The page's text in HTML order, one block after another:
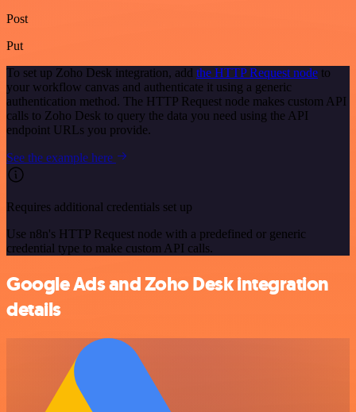
Post
Put
To set up Zoho Desk integration, add the HTTP Request node to
your workflow canvas and authenticate it using a generic
authentication method. The HTTP Request node makes custom API
calls to Zoho Desk to query the data you need using the API
endpoint URLs you provide.
See the example here
Requires additional credentials set up
Use n8n's HTTP Request node with a predefined or generic
credential type to make custom API calls.
Google Ads and Zoho Desk integration
details